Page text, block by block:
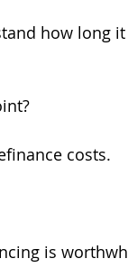
how long
costs.
is